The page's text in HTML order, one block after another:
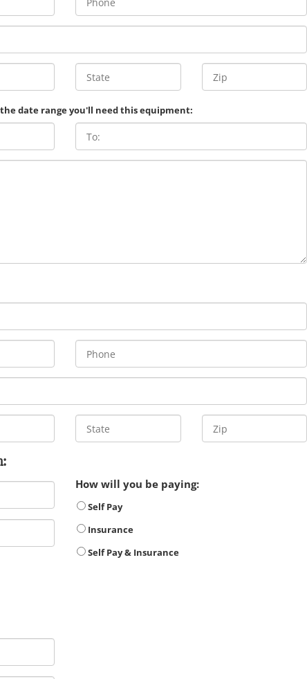
the date range you'll need this equipment:
How will you be paying:
Self Pay
Insurance
Self Pay & Insurance